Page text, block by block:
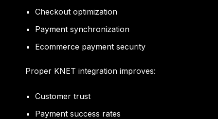
Checkout optimization
Payment synchronization
Ecommerce payment security
Proper KNET integration improves:
Customer trust
Payment success rates